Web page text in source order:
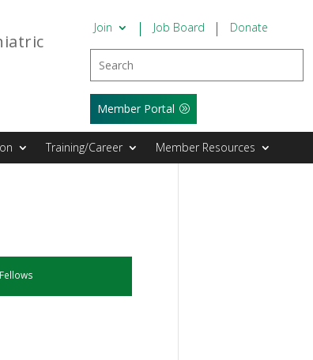
Join Job Board Donate
Member Portal
Training/Career Member Resources